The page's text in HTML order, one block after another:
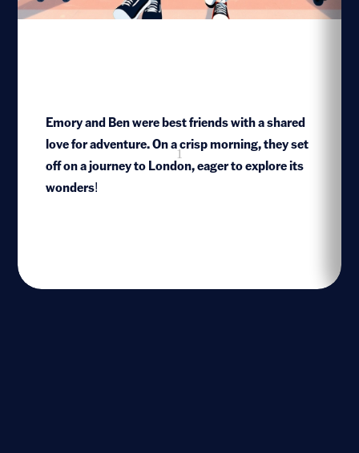
Emory and Ben were best friends with a shared
love for adventure. On a crisp morning, they set
off on a journey to London, eager to explore its
wonders!
1